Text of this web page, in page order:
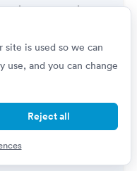
quite challenging
up with the
Incase I needed
site is used so we can
use, and you can change
Reject all